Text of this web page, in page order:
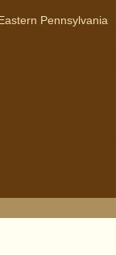
Pennsylvania